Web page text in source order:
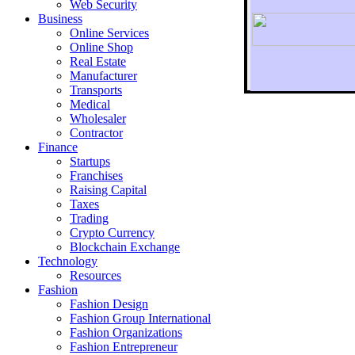
To
Web Security
Business
Online Services
Online Shop
Real Estate
Manufacturer
Transports
Medical
Wholesaler
Contractor
Finance
Startups
Franchises
Raising Capital
Taxes
Trading
Crypto Currency
Blockchain Exchange
Technology
Resources
Fashion
Fashion Design‎
Fashion Group International
Fashion Organizations‎
Fashion Entrepreneur